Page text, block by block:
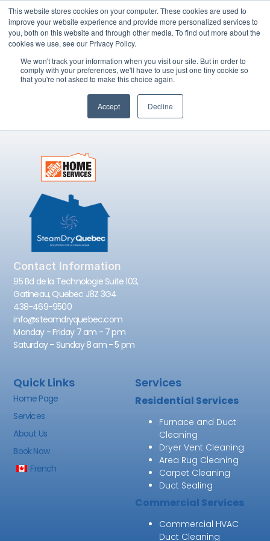
This website stores cookies on your computer. These cookies are used to
improve your website experience and provide more personalized services to
you, both on this website and through other media. To find out more about the
cookies we use, see our Privacy Policy.
We won't track your information when you visit our site. But in order to
comply with your preferences, we'll have to use just one tiny cookie so
that you're not asked to make this choice again.
Accept Decline
Author:admin
Contact Information
95 Bd de la Technologie Suite 103,
Gatineau, Quebec J8Z 3G4
438-469-9500
info@steamdryquebec.com
Monday - Friday 7 am - 7 pm
Saturday - Sunday 8 am - 5 pm
Quick Links
Home Page
Services
About Us
Book Now
French
Services
Residential Services
Furnace and Duct
Cleaning
Dryer Vent Cleaning
Area Rug Cleaning
Carpet Cleaning
Duct Sealing
Commercial Services
Commercial HVAC
Duct Cleaning